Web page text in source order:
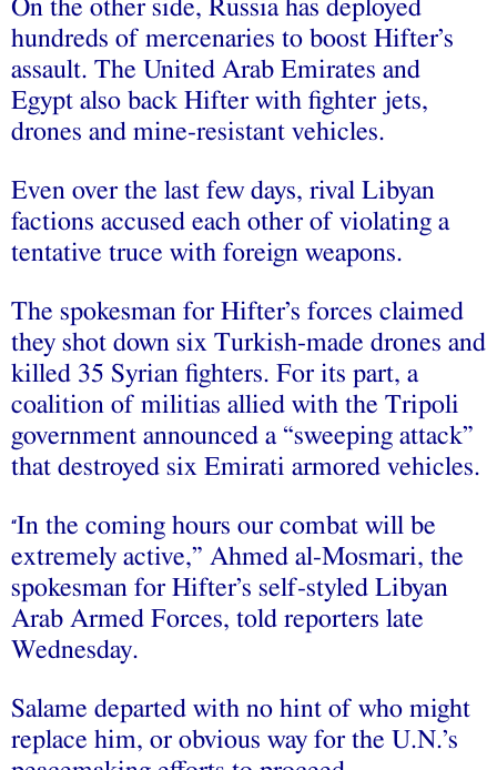
On the other side, Russia has deployed
hundreds of mercenaries to boost Hifter’s
assault. The United Arab Emirates and
Egypt also back Hifter with fighter jets,
drones and mine-resistant vehicles.
Even over the last few days, rival Libyan
factions accused each other of violating a
tentative truce with foreign weapons.
The spokesman for Hifter’s forces claimed
they shot down six Turkish-made drones and
killed 35 Syrian fighters. For its part, a
coalition of militias allied with the Tripoli
government announced a “sweeping attack”
that destroyed six Emirati armored vehicles.
“In the coming hours our combat will be
extremely active,” Ahmed al-Mosmari, the
spokesman for Hifter’s self-styled Libyan
Arab Armed Forces, told reporters late
Wednesday.
Salame departed with no hint of who might
replace him, or obvious way for the U.N.’s